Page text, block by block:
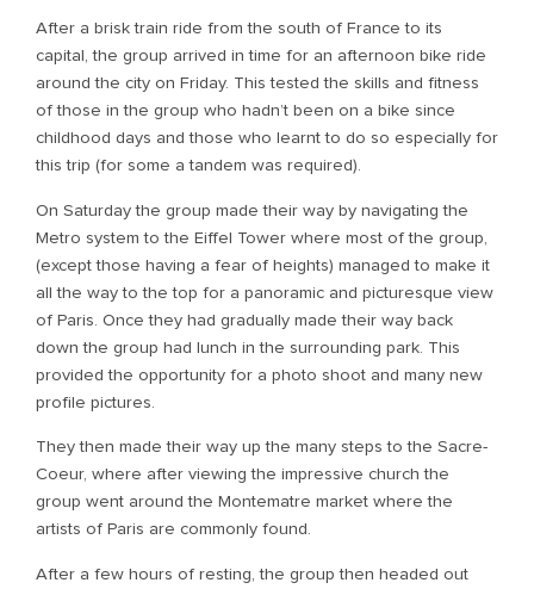
After a brisk train ride from the south of France to its
capital, the group arrived in time for an afternoon bike ride
around the city on Friday. This tested the skills and fitness
of those in the group who hadn’t been on a bike since
childhood days and those who learnt to do so especially for
this trip (for some a tandem was required).
On Saturday the group made their way by navigating the
Metro system to the Eiffel Tower where most of the group,
(except those having a fear of heights) managed to make it
all the way to the top for a panoramic and picturesque view
of Paris. Once they had gradually made their way back
down the group had lunch in the surrounding park. This
provided the opportunity for a photo shoot and many new
profile pictures.
They then made their way up the many steps to the Sacre-
Coeur, where after viewing the impressive church the
group went around the Montematre market where the
artists of Paris are commonly found.
After a few hours of resting, the group then headed out